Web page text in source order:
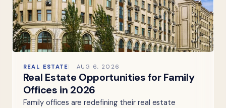
REAL ESTATE AUG 6, 2026
Real Estate Opportunities for Family
Offices in 2026
Family offices are redefining their real estate